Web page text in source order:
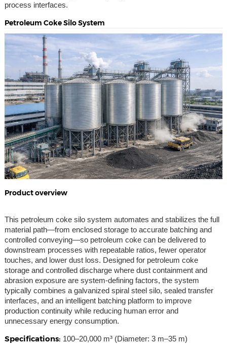
process interfaces.
Petroleum Coke Silo System
Product overview
This petroleum coke silo system automates and stabilizes the full
material path—from enclosed storage to accurate batching and
controlled conveying—so petroleum coke can be delivered to
downstream processes with repeatable ratios, fewer operator
touches, and lower dust loss. Designed for petroleum coke
storage and controlled discharge where dust containment and
abrasion exposure are system-defining factors, the system
typically combines a galvanized spiral steel silo, sealed transfer
interfaces, and an intelligent batching platform to improve
production continuity while reducing human error and
unnecessary energy consumption.
Specifications: 100–20,000 m³ (Diameter: 3 m–35 m)